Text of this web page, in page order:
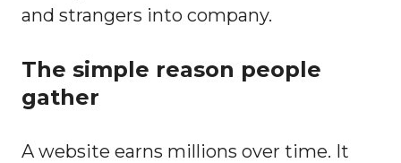
and strangers into company.
The simple reason people
gather
A website earns millions over time. It